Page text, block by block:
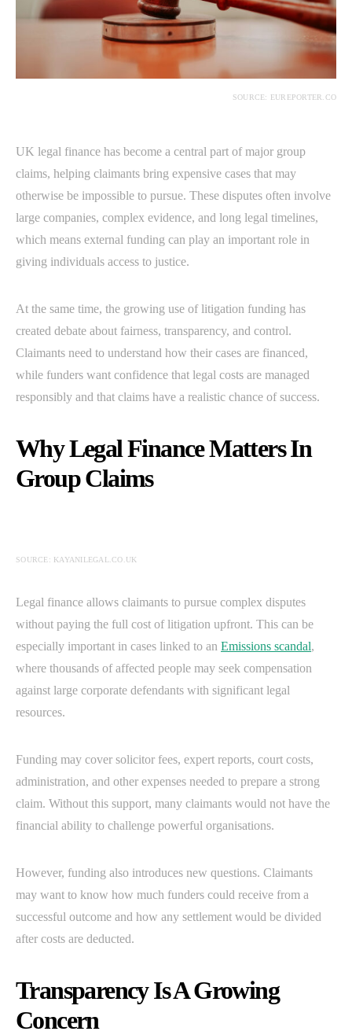
SOURCE: EUREPORTER.CO
UK legal finance has become a central part of major group
claims, helping claimants bring expensive cases that may
otherwise be impossible to pursue. These disputes often involve
large companies, complex evidence, and long legal timelines,
which means external funding can play an important role in
giving individuals access to justice.
At the same time, the growing use of litigation funding has
created debate about fairness, transparency, and control.
Claimants need to understand how their cases are financed,
while funders want confidence that legal costs are managed
responsibly and that claims have a realistic chance of success.
Why Legal Finance Matters In
Group Claims
SOURCE: KAYANILEGAL.CO.UK
Legal finance allows claimants to pursue complex disputes
without paying the full cost of litigation upfront. This can be
especially important in cases linked to an Emissions scandal,
where thousands of affected people may seek compensation
against large corporate defendants with significant legal
resources.
Funding may cover solicitor fees, expert reports, court costs,
administration, and other expenses needed to prepare a strong
claim. Without this support, many claimants would not have the
financial ability to challenge powerful organisations.
However, funding also introduces new questions. Claimants
may want to know how much funders could receive from a
successful outcome and how any settlement would be divided
after costs are deducted.
Transparency Is A Growing
Concern